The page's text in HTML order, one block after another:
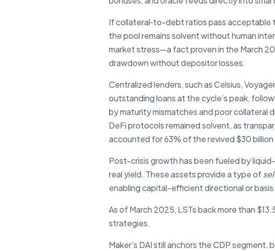
If collateral‐to-debt ratios pass acceptable
the pool remains solvent without human
market stress—a fact proven in the March
drawdown without depositor losses.
Centralized lenders, such as Celsius,
outstanding loans at the cycle’s peak,
by maturity mismatches and poor collateral
DeFi protocols remained solvent, as
accounted for 63% of the revived $30
Post-crisis growth has been fueled by
real yield. These assets provide a type of
enabling capital-efficient directional or
As of March 2025, LSTs back more than
strategies.
Maker’s DAI still anchors the CDP